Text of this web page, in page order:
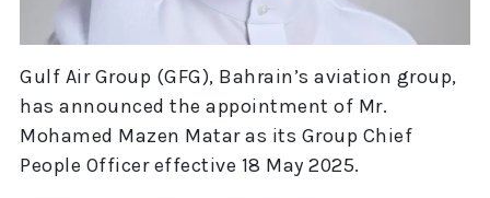
Gulf Air Group (GFG), Bahrain’s aviation group,
has announced the appointment of Mr.
Mohamed Mazen Matar as its Group Chief
People Officer effective 18 May 2025.